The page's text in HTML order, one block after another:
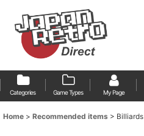
Categories Game Types My Page
Home > Recommended items > Billiards